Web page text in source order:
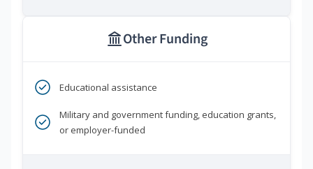
Other Funding
Educational assistance
Military and government funding, education grants,
or employer-funded